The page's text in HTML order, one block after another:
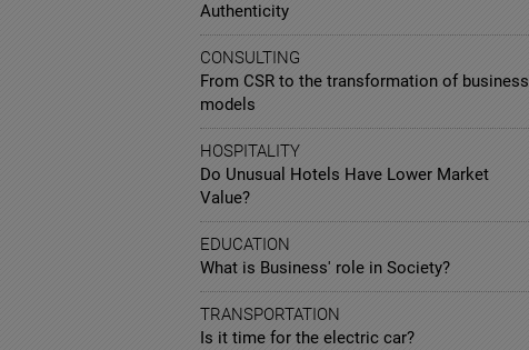
Authenticity
CONSULTING
From CSR to the transformation of business
models
HOSPITALITY
Do Unusual Hotels Have Lower Market
Value?
EDUCATION
What is Business' role in Society?
TRANSPORTATION
Is it time for the electric car?